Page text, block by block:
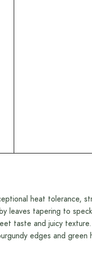
heat tolerance,
leaves tapering to
taste and juicy
edges and